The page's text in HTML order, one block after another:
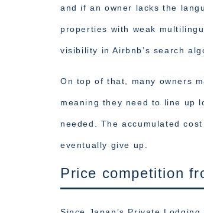
and if an owner lacks the
properties with weak
visibility in Airbnb’s search
On top of that, many owners
meaning they need to line up
needed. The accumulated
eventually give up.
Price competition